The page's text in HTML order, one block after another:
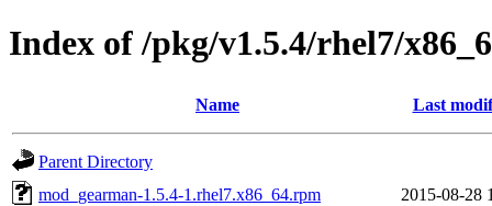
Index of /pkg/v1.5.4/rhel7/
Name Last
Parent Directory
mod_gearman-1.5.4-1.rhel7.x86_64.rpm
2015-08-28